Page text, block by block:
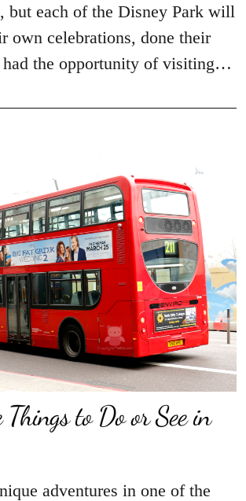
but each of the Disney Park will
own celebrations, done their
had the opportunity of visiting…
Things to Do or See in
adventures in one of the